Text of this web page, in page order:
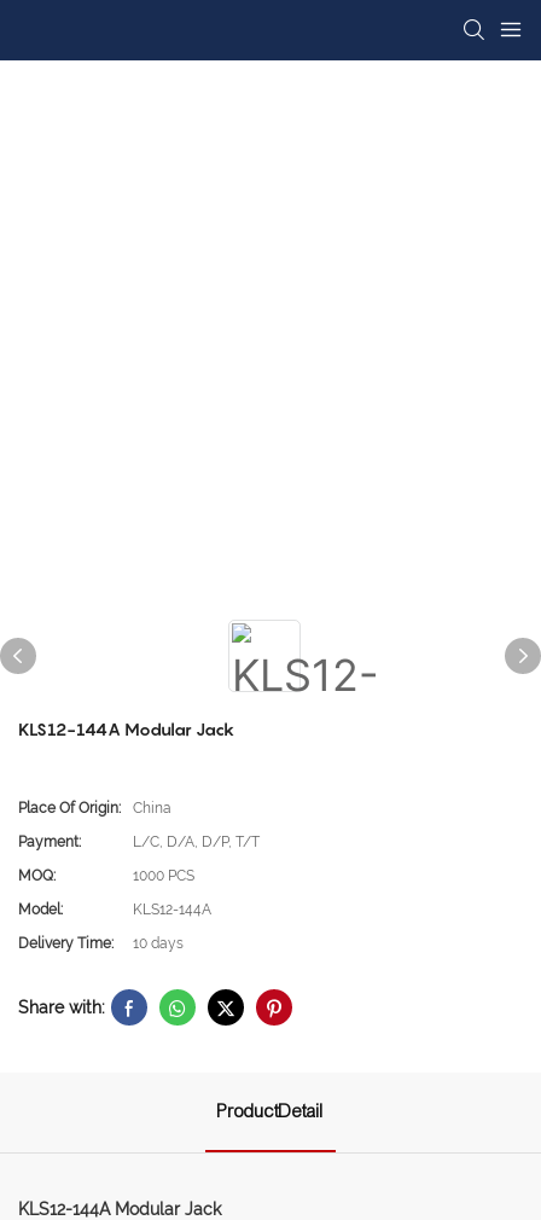
KLS12-144A Modular Jack
Place Of Origin:
China
Payment:
L/C, D/A, D/P, T/T
MOQ:
1000 PCS
Model:
KLS12-144A
Delivery Time:
10 days
Share with:
ProductDetail
KLS12-144A Modular Jack